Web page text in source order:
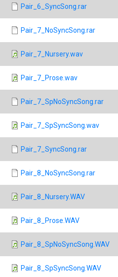
Pair_6_SyncSong.rar
Pair_7_NoSyncSong.rar
Pair_7_Nursery.wav
Pair_7_Prose.wav
Pair_7_SpNoSyncSong.rar
Pair_7_SpSyncSong.wav
Pair_7_SyncSong.rar
Pair_8_NoSyncSong.rar
Pair_8_Nursery.WAV
Pair_8_Prose.WAV
Pair_8_SpNoSyncSong.WAV
Pair_8_SpSyncSong.WAV